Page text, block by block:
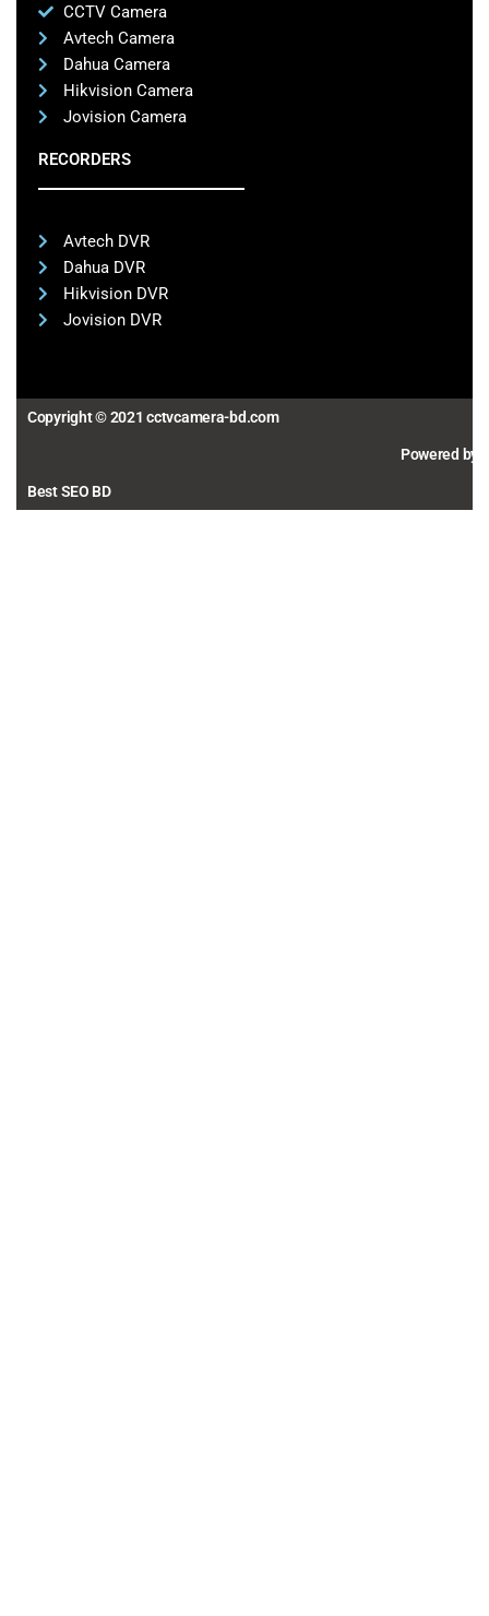
CCTV Camera
Avtech Camera
Dahua Camera
Hikvision Camera
Jovision Camera
RECORDERS
Avtech DVR
Dahua DVR
Hikvision DVR
Jovision DVR
Copyright © 2021 cctvcamera-bd.com
Powered by
Best SEO BD